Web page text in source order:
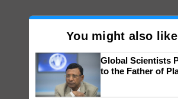
You might also like